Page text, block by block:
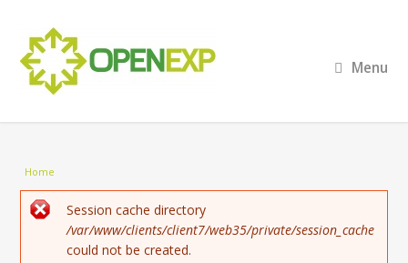
Menu
You are here
Home
Error message
Session cache directory
/var/www/clients/client7/web35/private/session_cache
could not be created.